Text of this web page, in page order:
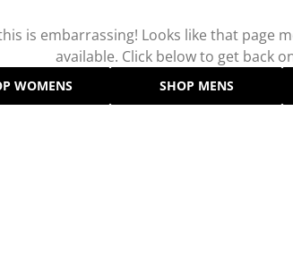
is embarrassing! Looks like that page
available. Click below to get back
WOMENS SHOP MENS